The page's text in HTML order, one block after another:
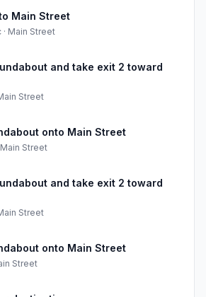
Main Street
· Main Street
and take exit 2 toward
Street
onto Main Street
Main Street
and take exit 2 toward
Street
onto Main Street
Street